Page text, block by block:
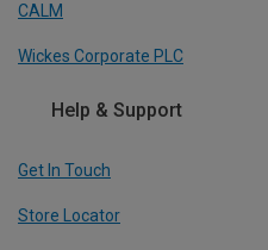
CALM
Wickes Corporate PLC
Help & Support
Get In Touch
Store Locator